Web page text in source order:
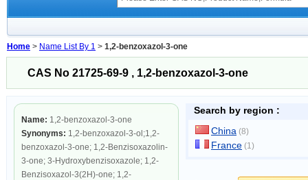
Home > Name List By 1 > 1,2-benzoxazol-3-one
CAS No 21725-69-9 , 1,2-benzoxazol-3-one
Name: 1,2-benzoxazol-3-one
Synonyms: 1,2-benzoxazol-3-ol;1,2-
benzoxazol-3-one; 1,2-Benzisoxazolin-
3-one; 3-Hydroxybenzisoxazole; 1,2-
Benzisoxazol-3(2H)-one; 1,2-
Search by region :
China (8)
France (1)